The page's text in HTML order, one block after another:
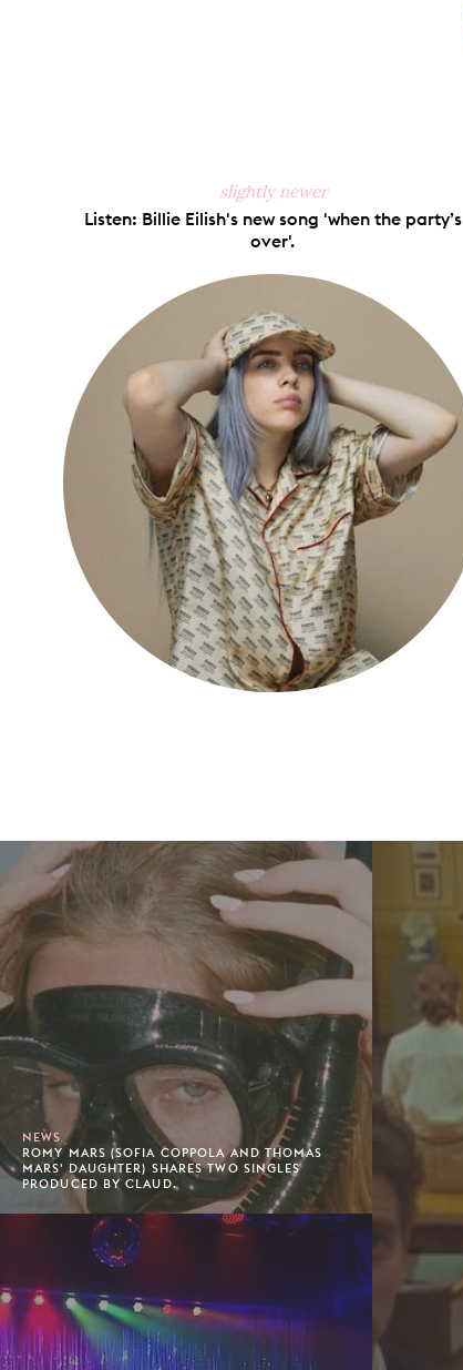
slightly newer
Listen: Billie Eilish's new song 'when the party’s
over'.
NEWS
ROMY MARS (SOFIA COPPOLA AND THOMAS
MARS' DAUGHTER) SHARES TWO SINGLES
PRODUCED BY CLAUD.